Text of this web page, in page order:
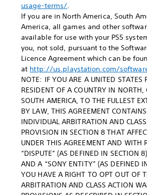
usage-terms/.
If you are in North America, South
America, all games and other
available for use with your PS5
you, not sold, pursuant to the
Licence Agreement which can be
at http://us.playstation.com/
NOTE: IF YOU ARE A UNITED STATES
RESIDENT OF A COUNTRY IN NORTH,
SOUTH AMERICA, TO THE FULLEST
BY LAW, THIS AGREEMENT
INDIVIDUAL ARBITRATION AND
PROVISION IN SECTION 8 THAT
UNDER THIS AGREEMENT AND WITH
“DISPUTE” (AS DEFINED IN SECTION
AND A “SONY ENTITY” (AS DEFINED
YOU HAVE A RIGHT TO OPT OUT OF
ARBITRATION AND CLASS ACTION